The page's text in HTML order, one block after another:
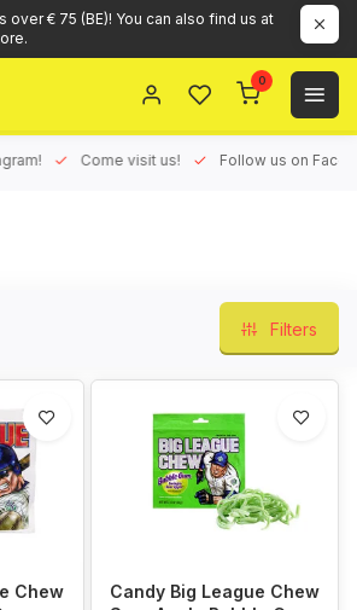
€ 75 (BE)! You can also find us at
0
Come visit us! Follow us on
Filters
Chew
Candy Big League Chew